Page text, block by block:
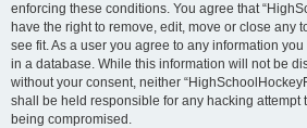
enforcing these conditions. You agree that
have the right to remove, edit, move or close any
see fit. As a user you agree to any information
in a database. While this information will not be
without your consent, neither
shall be held responsible for any hacking attempt
being compromised.